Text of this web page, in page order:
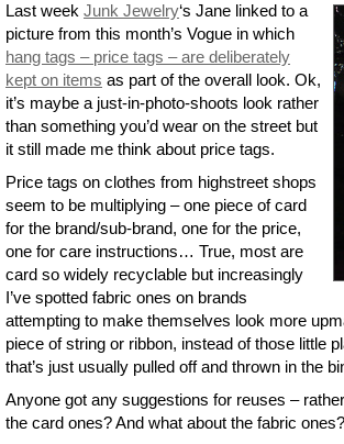
Last week Junk Jewelry‘s Jane linked to a
picture from this month’s Vogue in which
hang tags – price tags – are deliberately
kept on items as part of the overall look. Ok,
it’s maybe a just-in-photo-shoots look rather
than something you’d wear on the street but
it still made me think about price tags.
Price tags on clothes from highstreet shops
seem to be multiplying – one piece of card
for the brand/sub-brand, one for the price,
one for care instructions… True, most are
card so widely recyclable but increasingly
I’ve spotted fabric ones on brands
attempting to make themselves look more
piece of string or ribbon, instead of those little
that’s just usually pulled off and thrown in the
Anyone got any suggestions for reuses –
the card ones? And what about the fabric ones?